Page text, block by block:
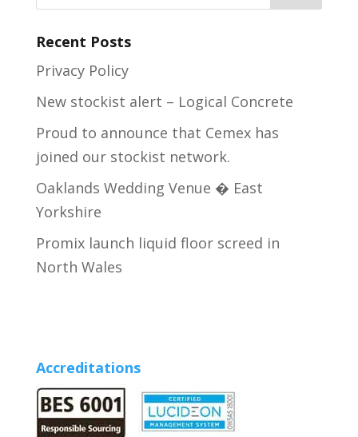
Recent Posts
Privacy Policy
New stockist alert – Logical Concrete
Proud to announce that Cemex has
joined our stockist network.
Oaklands Wedding Venue � East
Yorkshire
Promix launch liquid floor screed in
North Wales
Accreditations